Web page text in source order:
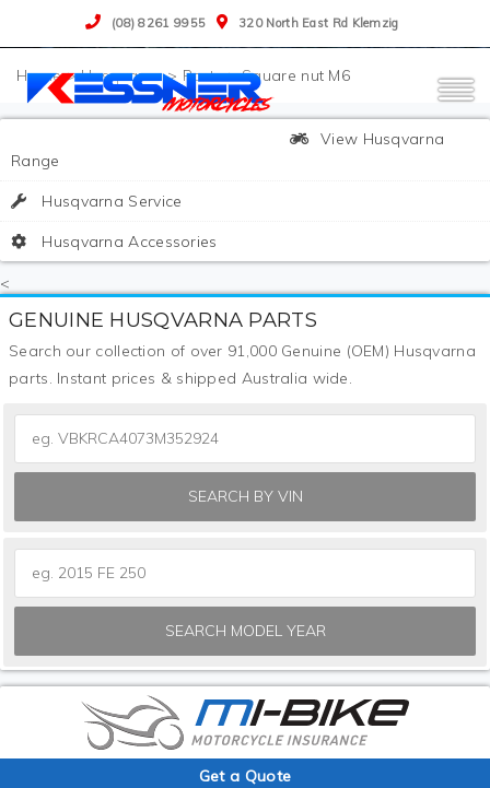
(08) 8261 9955 320 North East Rd Klemzig
>Husqvarna> Parts>Square nut M6
View Husqvarna
Range
Husqvarna Service
Husqvarna Accessories
<
GENUINE HUSQVARNA PARTS
Search our collection of over 91,000 Genuine (OEM) Husqvarna
parts. Instant prices & shipped Australia wide.
SEARCH BY VIN
SEARCH MODEL YEAR
Get a Quote